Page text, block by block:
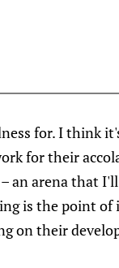
for. I think
for their
an arena that
is the point
on their